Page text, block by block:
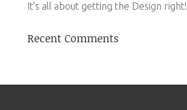
It’s all about getting the Design right!
Recent Comments